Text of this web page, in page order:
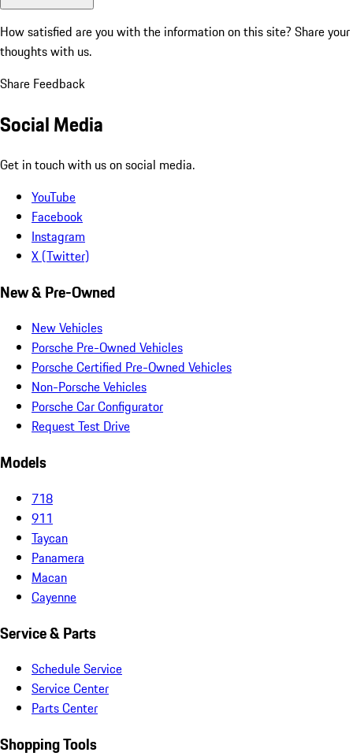
How satisfied are you with the information on this site? Share your
thoughts with us.
Share Feedback
Social Media
Get in touch with us on social media.
YouTube
Facebook
Instagram
X (Twitter)
New & Pre-Owned
New Vehicles
Porsche Pre-Owned Vehicles
Porsche Certified Pre-Owned Vehicles
Non-Porsche Vehicles
Porsche Car Configurator
Request Test Drive
Models
718
911
Taycan
Panamera
Macan
Cayenne
Service & Parts
Schedule Service
Service Center
Parts Center
Shopping Tools